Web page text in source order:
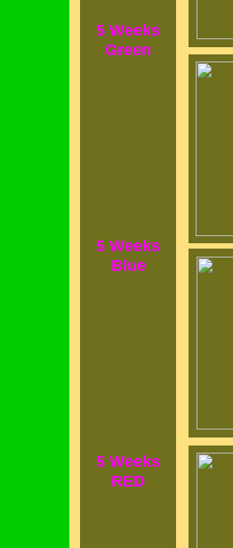
5 Weeks
Green
5 Weeks
Blue
5 Weeks
RED